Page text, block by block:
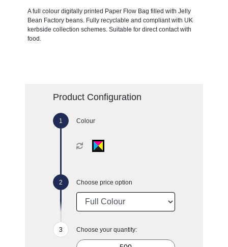
A full colour digitally printed Paper Flow Bag filled with Jelly
Bean Factory beans. Fully recyclable and compliant with UK
kerbside collection schemes. Suitable for direct contact with
food.
Product Configuration
Colour
Choose price option
Choose your quantity: